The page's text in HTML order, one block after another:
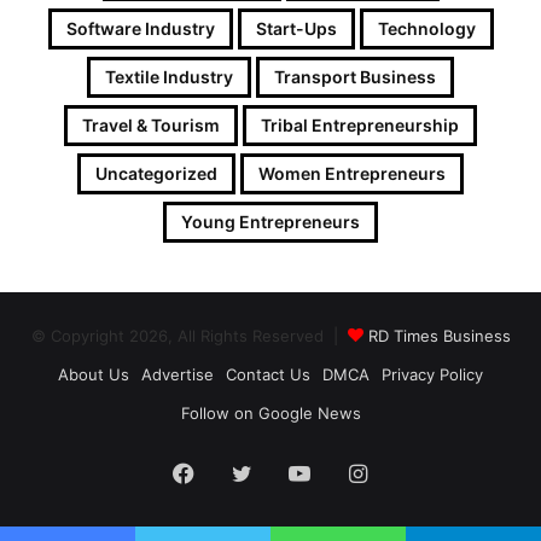
Software Industry Start-Ups Technology
Textile Industry Transport Business
Travel & Tourism Tribal Entrepreneurship
Uncategorized Women Entrepreneurs
Young Entrepreneurs
© Copyright 2026, All Rights Reserved |
RD Times Business
About Us
Advertise Contact Us DMCA
Privacy Policy
Follow on Google News
Facebook
Twitter YouTubeInstagram